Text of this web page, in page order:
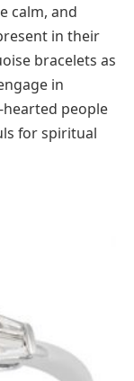
calm, and
in their
bracelets as
in
people
for spiritual